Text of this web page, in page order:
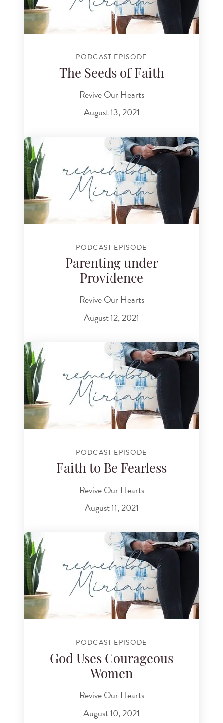
PODCAST EPISODE
The Seeds of Faith
Revive Our Hearts
August 13, 2021
PODCAST EPISODE
Parenting under
Providence
Revive Our Hearts
August 12, 2021
PODCAST EPISODE
Faith to Be Fearless
Revive Our Hearts
August 11, 2021
PODCAST EPISODE
God Uses Courageous
Women
Revive Our Hearts
August 10, 2021